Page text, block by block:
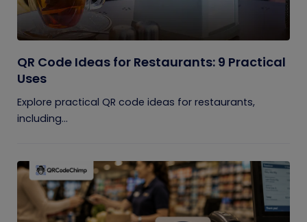
QR Code Ideas for Restaurants: 9 Practical
Uses
Explore practical QR code ideas for restaurants,
including...